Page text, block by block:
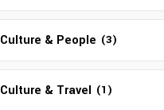
Culture & People (3)
Culture & Travel (1)